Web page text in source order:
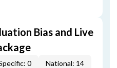
Bias and Live
0 National: 14